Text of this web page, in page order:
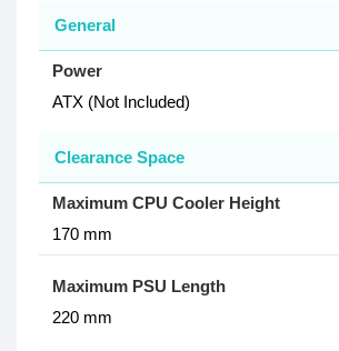
General
Power
ATX (Not Included)
Clearance Space
Maximum CPU Cooler Height
170 mm
Maximum PSU Length
220 mm